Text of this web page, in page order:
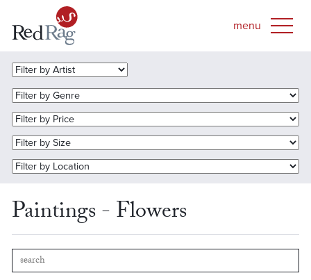
Paintings - Flowers